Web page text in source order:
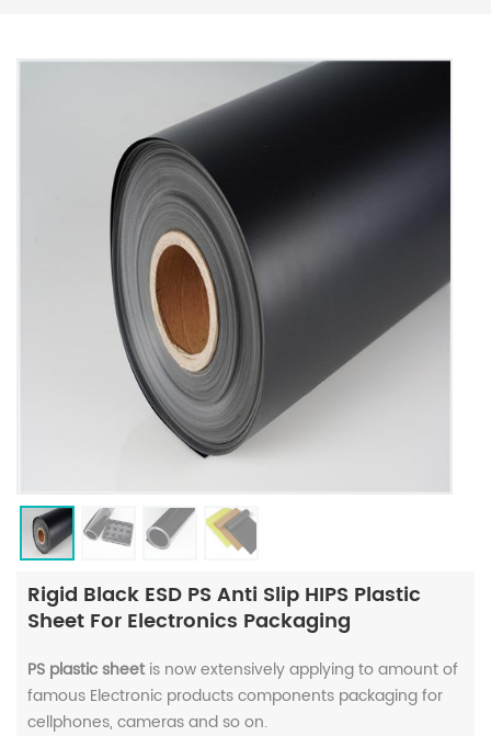
Rigid Black ESD PS Anti Slip HIPS Plastic
Sheet For Electronics Packaging
PS plastic sheet is now extensively applying to amount of
famous Electronic products components packaging for
cellphones, cameras and so on.